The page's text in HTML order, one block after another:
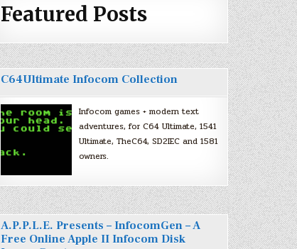
Featured Posts
C64Ultimate Infocom Collection
Infocom games + modern text
adventures, for C64 Ultimate, 1541
Ultimate, TheC64, SD2IEC and 1581
owners.
A.P.P.L.E. Presents – InfocomGen – A
Free Online Apple II Infocom Disk